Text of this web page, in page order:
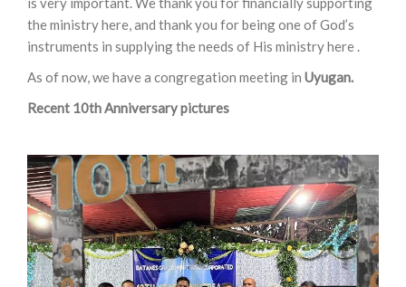
the ministry here, and thank you for being one of God’s
instruments in supplying the needs of His ministry here .
As of now, we have a congregation meeting in Uyugan.
Recent 10th Anniversary pictures